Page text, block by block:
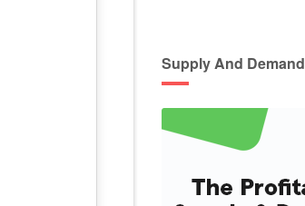
Supply And Demand